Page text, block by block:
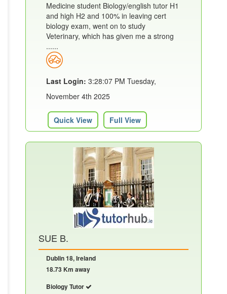
Medicine student Biology/english tutor H1
and high H2 and 100% in leaving cert
biology exam, went on to study
Veterinary, which has given me a strong
......
Last Login: 3:28:07 PM Tuesday,
November 4th 2025
Quick View Full View
SUE B.
Dublin 18, Ireland
18.73 Km away
Biology Tutor